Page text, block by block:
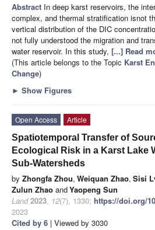
Abstract In deep karst reservoirs, the
complex, and thermal stratification isnot
vertical distribution of the DIC
not fully understood the migration and
water reservoir. In this study, [...] Read
(This article belongs to the Topic Karst
Change)
► Show Figures
Open Access
Article
Spatiotemporal Transfer of
Ecological Risk in a Karst Lake
Sub-Watersheds
by Zhongfa Zhou, Weiquan Zhao, Sisi
Zulun Zhao andYaopeng Sun
Land 2023, 12(7), 1330; https://doi.org/
2023
Cited by 6 | Viewed by 3030